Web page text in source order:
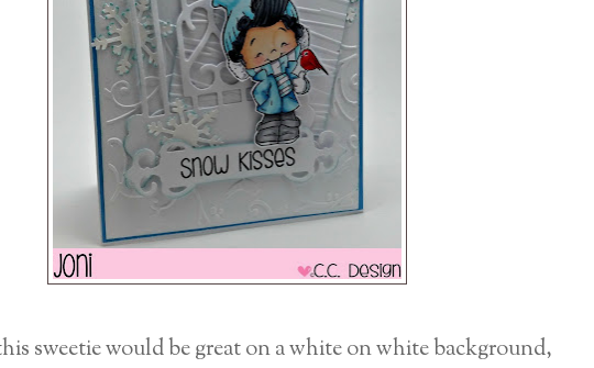
sweetie would be great on a white on white background,